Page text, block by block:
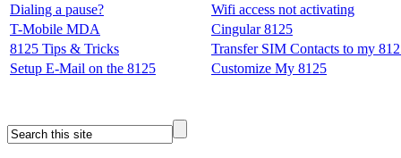
Dialing a pause?
Wifi access not activating
T-Mobile MDA
Cingular 8125
8125 Tips & Tricks
Transfer SIM Contacts to my
Setup E-Mail on the 8125
Customize My 8125